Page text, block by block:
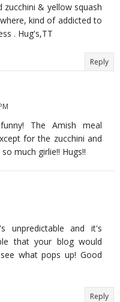
& yellow squash
kind of addicted to
. Hug's,TT
Reply
The Amish meal
for the zucchini and
much girlie!! Hugs!!
unpredictable and it's
that your blog would
what pops up! Good
Reply